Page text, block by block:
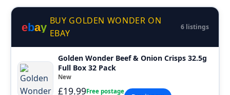
ebay
BUY GOLDEN WONDER ON
EBAY
6 listings
Golden Wonder Beef & Onion Crisps 32.5g
Full Box 32 Pack
New
£19.99Free postage